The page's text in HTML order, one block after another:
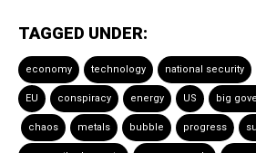
TAGGED UNDER:
economy technology national security
EU conspiracy energy US big
chaos metals bubble progress